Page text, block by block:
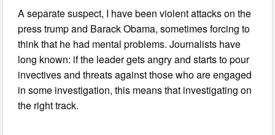
A separate suspect, I have been violent attacks on the
press trump and Barack Obama, sometimes forcing to
think that he had mental problems. Journalists have
long known: if the leader gets angry and starts to pour
invectives and threats against those who are engaged
in some investigation, this means that investigating on
the right track.